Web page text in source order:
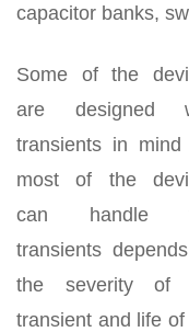
capacitor banks,
Some of the
are designed
transients in mind
most of the
can handle
transients
the severity of
transient and life